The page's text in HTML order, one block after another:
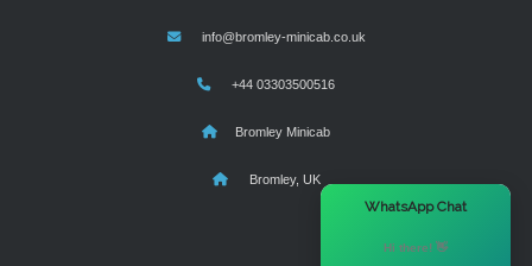
info@bromley-minicab.co.uk
+44 03303500516
Bromley Minicab
Bromley, UK
WhatsApp Chat
Hi there! 👋